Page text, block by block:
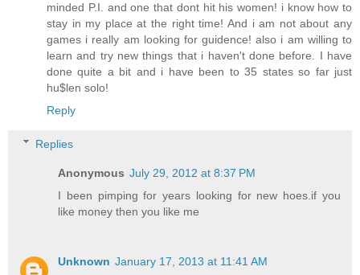
minded P.I. and one that dont hit his women! i know how to
stay in my place at the right time! And i am not about any
games i really am looking for guidence! also i am willing to
learn and try new things that i haven't done before. I have
done quite a bit and i have been to 35 states so far just
hu$len solo!
Reply
Replies
Anonymous July 29, 2012 at 8:37 PM
I been pimping for years looking for new hoes.if you
like money then you like me
Unknown January 17, 2013 at 11:41 AM